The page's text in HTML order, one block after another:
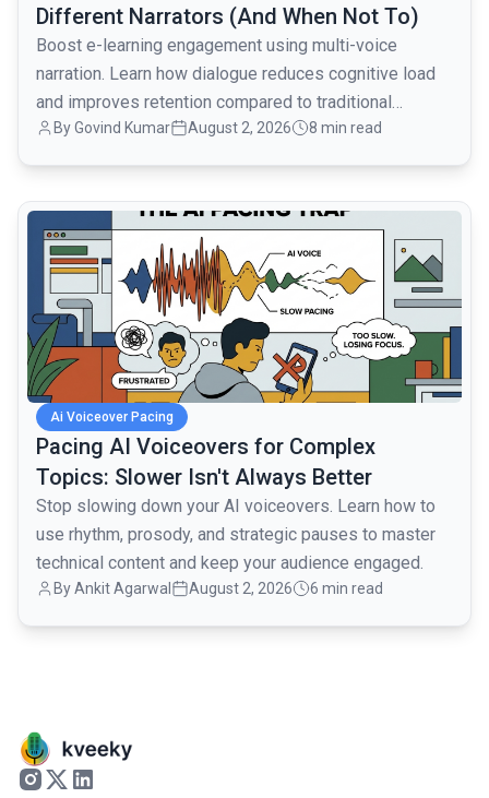
Different Narrators (And When Not To)
Boost e-learning engagement using multi-voice
narration. Learn how dialogue reduces cognitive load
and improves retention compared to traditional
monologues.
ByGovind Kumar August 2, 2026 8 min read
Ai Voiceover Pacing
Pacing AI Voiceovers for Complex
Topics: Slower Isn't Always Better
Stop slowing down your AI voiceovers. Learn how to
use rhythm, prosody, and strategic pauses to master
technical content and keep your audience engaged.
ByAnkit Agarwal August 2, 2026 6 min read
common.read_full_article